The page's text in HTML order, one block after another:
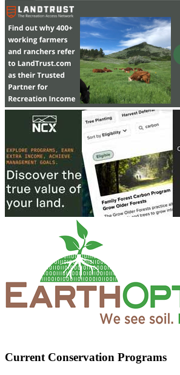
Current Conservation Programs